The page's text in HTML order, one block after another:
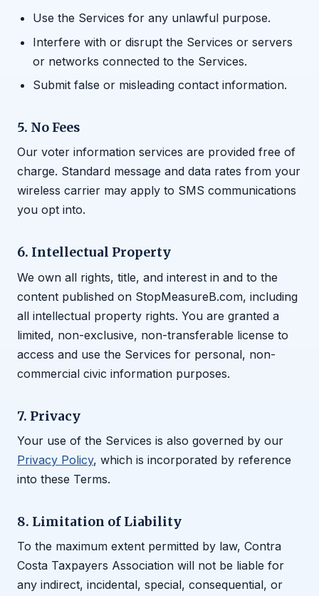
Use the Services for any unlawful purpose.
Interfere with or disrupt the Services or servers
or networks connected to the Services.
Submit false or misleading contact information.
5. No Fees
Our voter information services are provided free of
charge. Standard message and data rates from your
wireless carrier may apply to SMS communications
you opt into.
6. Intellectual Property
We own all rights, title, and interest in and to the
content published on StopMeasureB.com, including
all intellectual property rights. You are granted a
limited, non-exclusive, non-transferable license to
access and use the Services for personal, non-
commercial civic information purposes.
7. Privacy
Your use of the Services is also governed by our
Privacy Policy, which is incorporated by reference
into these Terms.
8. Limitation of Liability
To the maximum extent permitted by law, Contra
Costa Taxpayers Association will not be liable for
any indirect, incidental, special, consequential, or